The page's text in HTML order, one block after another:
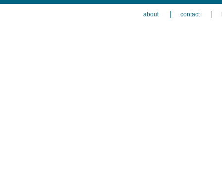
about contact